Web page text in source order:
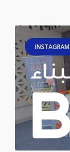
INSTAGRAM